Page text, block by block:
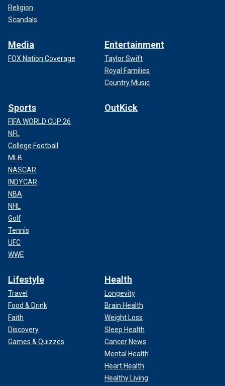
Religion
Scandals
Media
FOX Nation Coverage
Entertainment
Taylor Swift
Royal Families
Country Music
Sports
FIFA WORLD CUP 26
NFL
College Football
MLB
NASCAR
INDYCAR
NBA
NHL
Golf
Tennis
UFC
WWE
OutKick
Lifestyle
Travel
Food & Drink
Faith
Discovery
Games & Quizzes
Health
Longevity
Brain Health
Weight Loss
Sleep Health
Cancer News
Mental Health
Heart Health
Healthy Living